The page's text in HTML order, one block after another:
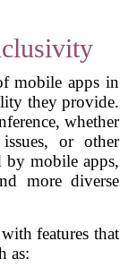
mobile apps in
they provide.
whether
or other
by mobile apps,
more diverse
features that
as: